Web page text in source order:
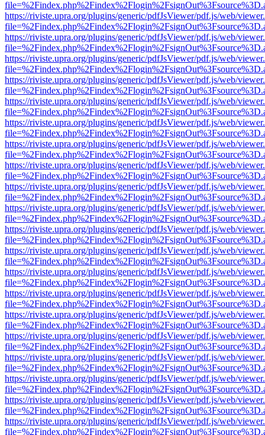
https://riviste.upra.org/plugins/generic/pdfJsViewer/pdf.js/web/
https://riviste.upra.org/plugins/generic/pdfJsViewer/pdf.js/web/
https://riviste.upra.org/plugins/generic/pdfJsViewer/pdf.js/web/
https://riviste.upra.org/plugins/generic/pdfJsViewer/pdf.js/web/
https://riviste.upra.org/plugins/generic/pdfJsViewer/pdf.js/web/
https://riviste.upra.org/plugins/generic/pdfJsViewer/pdf.js/web/
https://riviste.upra.org/plugins/generic/pdfJsViewer/pdf.js/web/
https://riviste.upra.org/plugins/generic/pdfJsViewer/pdf.js/web/
https://riviste.upra.org/plugins/generic/pdfJsViewer/pdf.js/web/
https://riviste.upra.org/plugins/generic/pdfJsViewer/pdf.js/web/
https://riviste.upra.org/plugins/generic/pdfJsViewer/pdf.js/web/
https://riviste.upra.org/plugins/generic/pdfJsViewer/pdf.js/web/
https://riviste.upra.org/plugins/generic/pdfJsViewer/pdf.js/web/
https://riviste.upra.org/plugins/generic/pdfJsViewer/pdf.js/web/
https://riviste.upra.org/plugins/generic/pdfJsViewer/pdf.js/web/
https://riviste.upra.org/plugins/generic/pdfJsViewer/pdf.js/web/
https://riviste.upra.org/plugins/generic/pdfJsViewer/pdf.js/web/
https://riviste.upra.org/plugins/generic/pdfJsViewer/pdf.js/web/
https://riviste.upra.org/plugins/generic/pdfJsViewer/pdf.js/web/
https://riviste.upra.org/plugins/generic/pdfJsViewer/pdf.js/web/